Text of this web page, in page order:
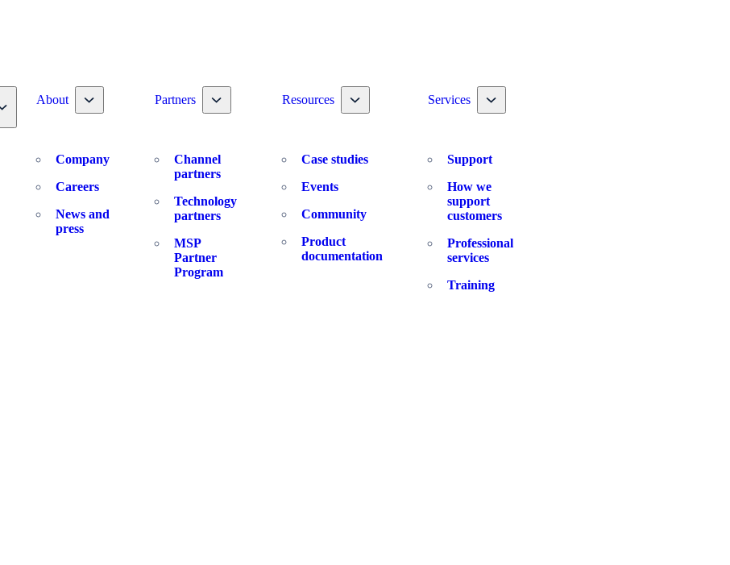
Toggle nav dropdown
About Toggle nav dropdown
Company
Careers
News and
press
Partners Toggle nav dropdown
Channel
partners
Technology
partners
MSP
Partner
Program
Resources Toggle nav dropdown
Case studies
Events
Community
Product
documentation
Services Toggle nav dropdown
Support
How we
support
customers
Professional
services
Training